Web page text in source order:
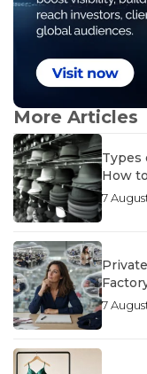
More Articles
Types
How
7
7